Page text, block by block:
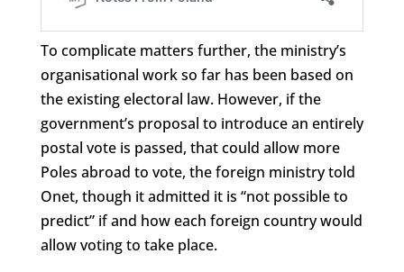
To complicate matters further, the ministry’s
organisational work so far has been based on
the existing electoral law. However, if the
government’s proposal to introduce an entirely
postal vote is passed, that could allow more
Poles abroad to vote, the foreign ministry told
Onet, though it admitted it is “not possible to
predict” if and how each foreign country would
allow voting to take place.